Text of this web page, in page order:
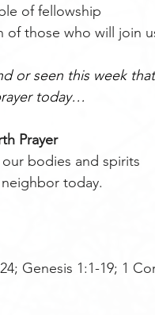
of fellowship
of those who will join
or seen this week
today…
Prayer
bodies and spirits
today.
Genesis 1:1-19; 1